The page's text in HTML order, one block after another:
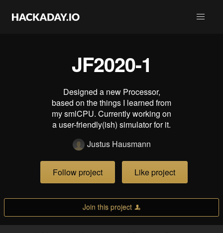
JF2020-1
Designed a new Processor,
based on the things I learned from
my smlCPU. Currently working on
a user-friendly(ish) simulator for it.
Justus Hausmann
Follow project Like project
Join this project